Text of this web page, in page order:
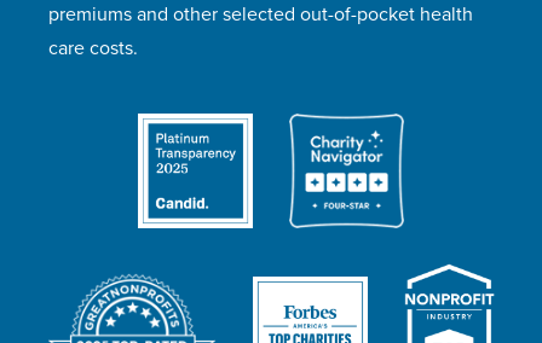
premiums and other selected out-of-pocket health
care costs.